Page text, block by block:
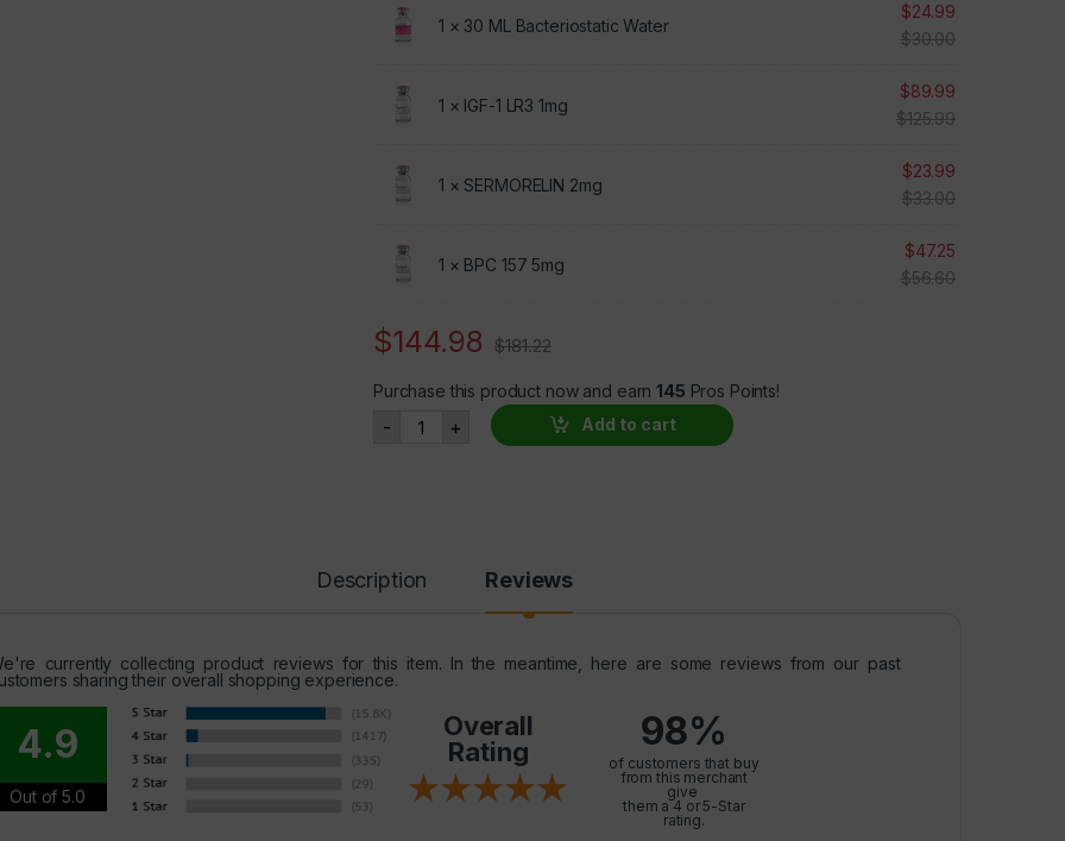
1 × 30 ML Bacteriostatic Water
$24.99
$30.00
1 × IGF-1 LR3 1mg
$89.99
$125.99
1 × SERMORELIN 2mg
$23.99
$33.00
1 × BPC 157 5mg
$47.25
$56.60
$144.98 $181.22
Purchase this product now and earn145 Pros Points!
- IGF-1 LR3, Sermorelin, BPC-157 Peptides BUNDLE – SAVE 20% quantity
+ Add to cart
Description Reviews
currently collecting product reviews for this item. In the meantime, here are some reviews from our past
sharing their overall shopping experience.
4.9
Out of 5.0
Overall
Rating
98%
of customers that buy
from this merchant
give
them a 4 or 5-Star
rating.